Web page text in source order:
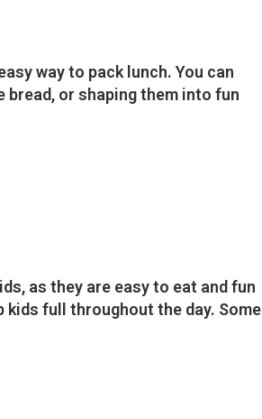
way to pack lunch. You can
bread, or shaping them into fun
as they are easy to eat and fun
full throughout the day. Some